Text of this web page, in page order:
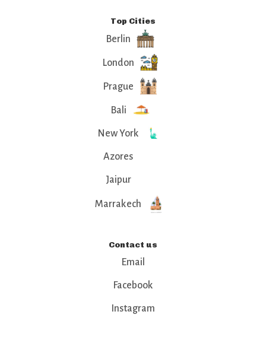
Top Cities
Berlin
London
Prague
Bali
New York
Azores
Jaipur
Marrakech
Contact us
Email
Facebook
Instagram